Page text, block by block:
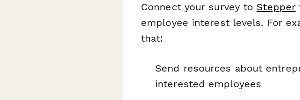
Connect your survey to Stepper
employee interest levels. For
that:
Send resources about
interested employees